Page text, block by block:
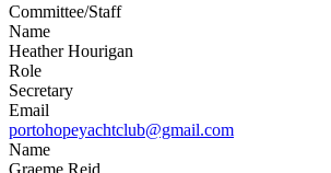
Committee/Staff
Name
Heather Hourigan
Role
Secretary
Email
portohopeyachtclub@gmail.com
Name
Graeme Reid